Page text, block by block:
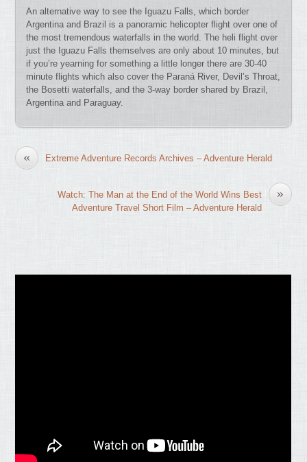
An alternative way to see the Iguazu Falls, which border
Argentina and Brazil is a panoramic helicopter flight over one of
the most tremendous waterfalls in the world. The heli flight over
just the Iguazu Falls themselves are only about 10 minutes, but
if you’re yearning for something a little longer there are 30-40
minute flights which also cover the Paraná River, Devil’s Throat,
the Bosetti waterfalls, and the 3-way border shared by Brazil,
Argentina and Paraguay.
« Extreme Adventure Records Archives – Adventure Herald
»
Watch: The Man at the End of the World Wins Best
Adventure Travel Short Film – Adventure Herald